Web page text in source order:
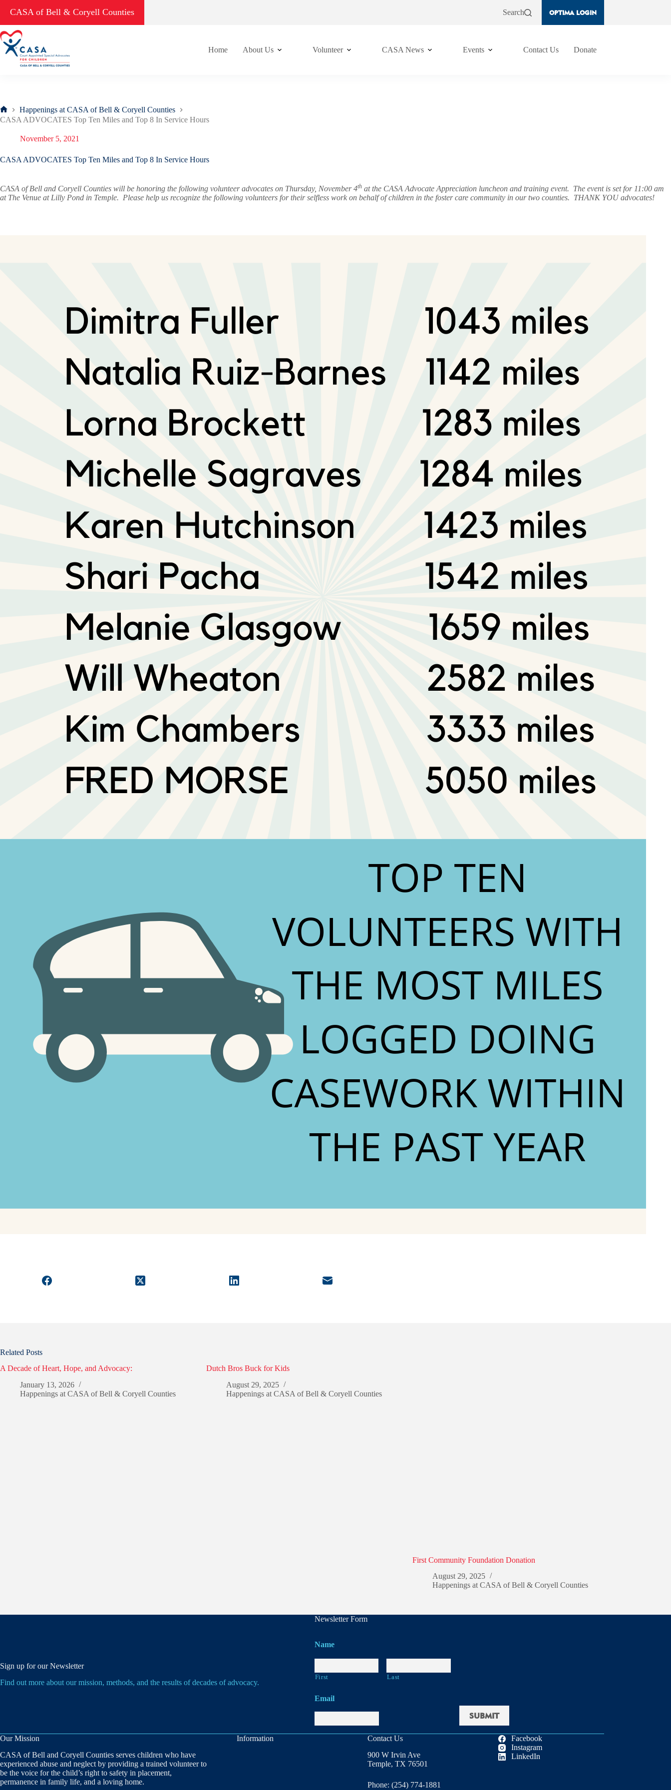
CASA of Bell & Coryell Counties Search OPTIMA LOGIN
Home About Us Volunteer CASA News Events Contact Us Donate
Home
Happenings at CASA of Bell & Coryell Counties
CASA ADVOCATES Top Ten Miles and Top 8 In Service Hours
November 5, 2021
CASA ADVOCATES Top Ten Miles and Top 8 In Service Hours
CASA of Bell and Coryell Counties will be honoring the following volunteer advocates on Thursday, November 4th at the CASA Advocate Appreciation luncheon and training event. The event is set for 11:00 am
at The Venue at Lilly Pond in Temple. Please help us recognize the following volunteers for their selfless work on behalf of children in the foster care community in our two counties. THANK YOU advocates!
Related Posts
A Decade of Heart, Hope, and Advocacy:
January 13, 2026
Happenings at CASA of Bell & Coryell Counties
Dutch Bros Buck for Kids
August 29, 2025
Happenings at CASA of Bell & Coryell Counties
First Community Foundation Donation
August 29, 2025
Happenings at CASA of Bell & Coryell Counties
Sign up for our Newsletter
Find out more about our mission, methods, and the results of decades of advocacy.
Newsletter Form
Name
First Last
Email
Our Mission
CASA of Bell and Coryell Counties serves children who have
experienced abuse and neglect by providing a trained volunteer to
be the voice for the child’s right to safety in placement,
permanence in family life, and a loving home.
Information
Contact Us
900 W Irvin Ave
Temple, TX 76501
Phone: (254) 774-1881
Facebook
Instagram
LinkedIn